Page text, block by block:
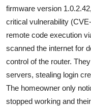
firmware version
critical vulnerability
remote code execution
scanned the internet for
control of the router.
servers, stealing login
The homeowner only
stopped working and